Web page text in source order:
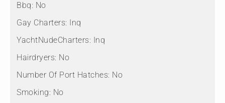
Bbq: No
Gay Charters: Inq
YachtNudeCharters: Inq
Hairdryers: No
Number Of Port Hatches: No
Smoking: No